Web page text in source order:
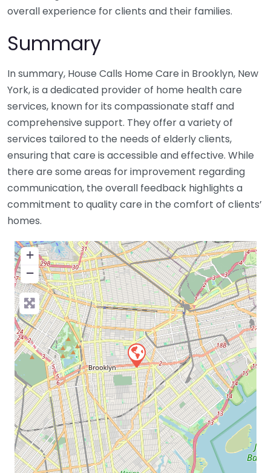
overall experience for clients and their families.
Summary
In summary, House Calls Home Care in Brooklyn, New
York, is a dedicated provider of home health care
services, known for its compassionate staff and
comprehensive support. They offer a variety of
services tailored to the needs of elderly clients,
ensuring that care is accessible and effective. While
there are some areas for improvement regarding
communication, the overall feedback highlights a
commitment to quality care in the comfort of clients’
homes.
+
−